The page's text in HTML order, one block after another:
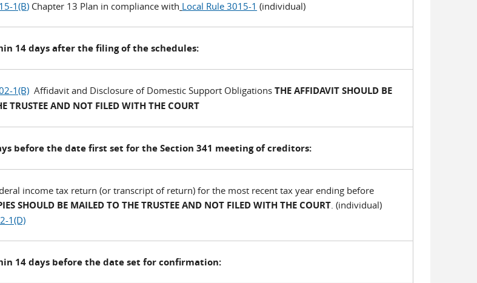
1(B) Chapter 13 Plan in compliance with Local Rule 3015-1 (individual)
14 days after the filing of the schedules:
1(B) Affidavit and Disclosure of Domestic Support ObligationsTHE AFFIDAVIT SHOULD BE
TRUSTEE AND NOT FILED WITH THE COURT
before the date first set for the Section 341 meeting of creditors:
income tax return (or transcript of return) for the most recent tax year ending before
SHOULD BE MAILED TO THE TRUSTEE AND NOT FILED WITH THE COURT. (individual)
1(D)
14 days before the date set for confirmation: